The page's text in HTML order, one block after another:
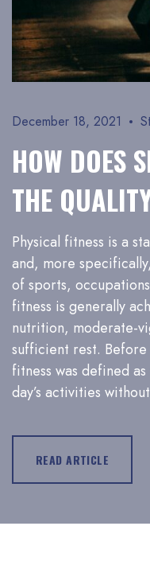
December 18, 2021
HOW DOES
THE
Physical fitness is a
and, more
of sports,
fitness is generally
nutrition, moderate-
sufficient rest.
fitness was defined
day’s activities
READ ARTICLE
Username or email